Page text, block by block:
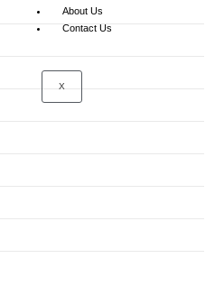
About Us
Contact Us
X